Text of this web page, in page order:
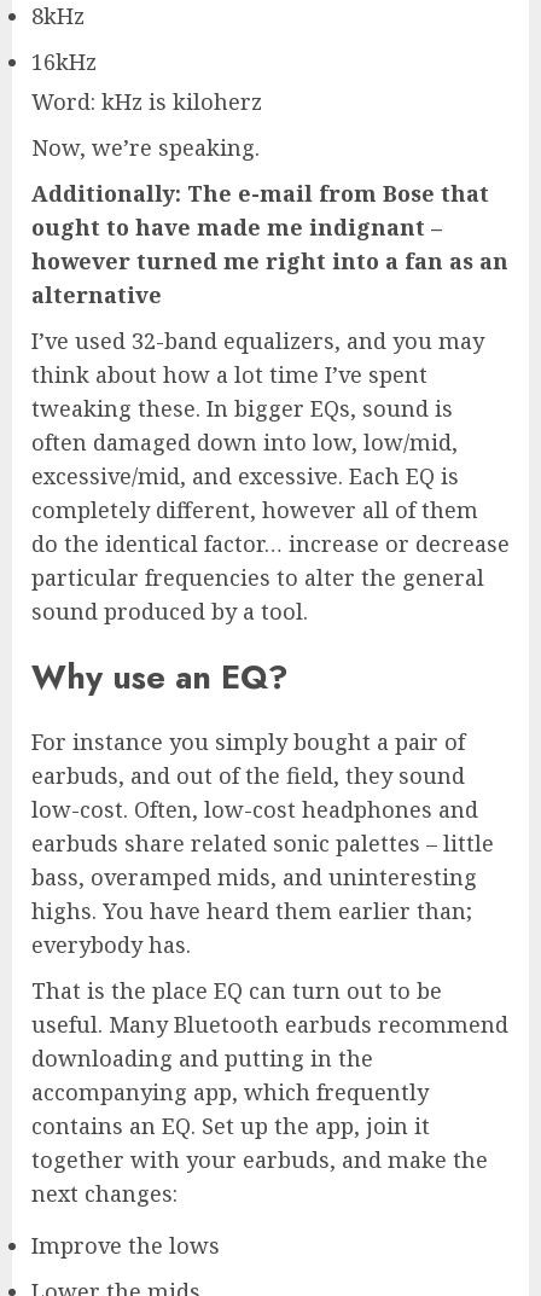
8kHz
16kHz
Word: kHz is kiloherz
Now, we’re speaking.
Additionally: The e-mail from Bose that
ought to have made me indignant –
however turned me right into a fan as an
alternative
I’ve used 32-band equalizers, and you may
think about how a lot time I’ve spent
tweaking these. In bigger EQs, sound is
often damaged down into low, low/mid,
excessive/mid, and excessive. Each EQ is
completely different, however all of them
do the identical factor… increase or decrease
particular frequencies to alter the general
sound produced by a tool.
Why use an EQ?
For instance you simply bought a pair of
earbuds, and out of the field, they sound
low-cost. Often, low-cost headphones and
earbuds share related sonic palettes – little
bass, overamped mids, and uninteresting
highs. You have heard them earlier than;
everybody has.
That is the place EQ can turn out to be
useful. Many Bluetooth earbuds recommend
downloading and putting in the
accompanying app, which frequently
contains an EQ. Set up the app, join it
together with your earbuds, and make the
next changes:
Improve the lows